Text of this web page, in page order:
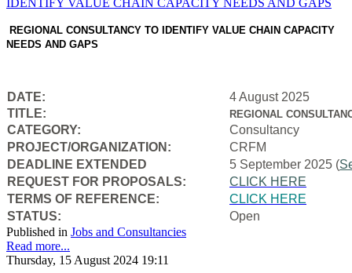
REGIONAL CONSULTANCY TO IDENTIFY VALUE CHAIN CAPACITY
NEEDS AND GAPS
DATE:
4 August 2025
TITLE:
REGIONAL
CATEGORY:
Consultancy
PROJECT/ORGANIZATION:
CRFM
DEADLINE EXTENDED
5 September 2025 (
REQUEST FOR PROPOSALS:
CLICK HERE
TERMS OF REFERENCE:
CLICK HERE
STATUS:
Open
Published in Jobs and Consultancies
Read more...
Thursday, 15 August 2024 19:11